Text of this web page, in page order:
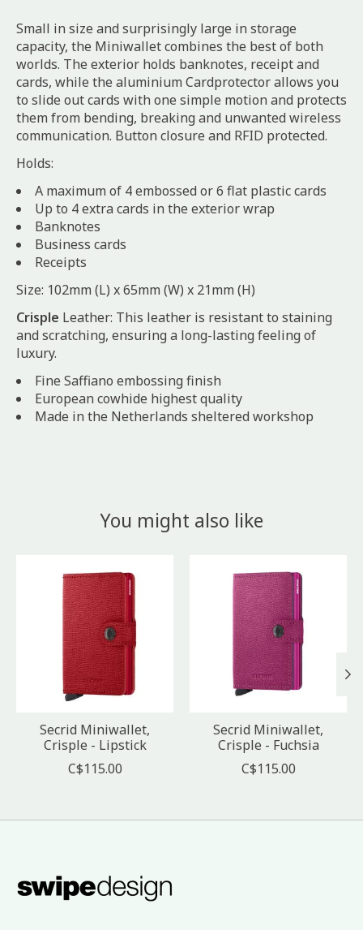
Small in size and surprisingly large in storage
capacity, the Miniwallet combines the best of both
worlds. The exterior holds banknotes, receipt and
cards, while the aluminium Cardprotector allows you
to slide out cards with one simple motion and protects
them from bending, breaking and unwanted wireless
communication. Button closure and RFID protected.
Holds:
A maximum of 4 embossed or 6 flat plastic cards
Up to 4 extra cards in the exterior wrap
Banknotes
Business cards
Receipts
Size: 102mm (L) x 65mm (W) x 21mm (H)
Crisple Leather: This leather is resistant to staining
and scratching, ensuring a long-lasting feeling of
luxury.
Fine Saffiano embossing finish
European cowhide highest quality
Made in the Netherlands sheltered workshop
You might also like
Secrid Miniwallet,
Crisple - Lipstick
C$115.00
Secrid Miniwallet,
Crisple - Fuchsia
C$115.00